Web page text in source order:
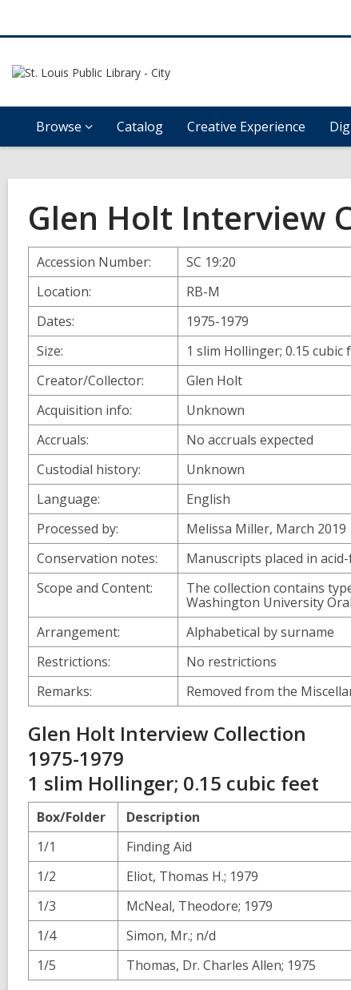
Browse Catalog Creative Experience
Glen Holt Interview
Accession Number:
SC 19:20
Location:
RB-M
Dates:
1975-1979
Size:
1 slim Hollinger; 0.15 cubic
Creator/Collector:
Glen Holt
Acquisition info:
Unknown
Accruals:
No accruals expected
Custodial history:
Unknown
Language:
English
Processed by:
Melissa Miller, March 2019
Conservation notes:
Manuscripts placed in
Scope and Content:
The collection contains
Washington University
Arrangement:
Alphabetical by surname
Restrictions:
No restrictions
Remarks:
Removed from the
Glen Holt Interview Collection
1975-1979
1 slim Hollinger; 0.15 cubic feet
Box/Folder
Description
1/1
Finding Aid
1/2
Eliot, Thomas H.; 1979
1/3
McNeal, Theodore; 1979
1/4
Simon, Mr.; n/d
1/5
Thomas, Dr. Charles Allen; 1975